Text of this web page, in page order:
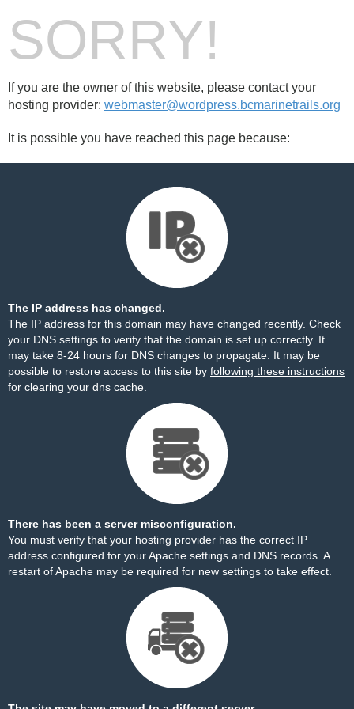
SORRY!
If you are the owner of this website, please contact your
hosting provider: webmaster@wordpress.bcmarinetrails.org
It is possible you have reached this page because:
The IP address has changed.
The IP address for this domain may have changed recently. Check
your DNS settings to verify that the domain is set up correctly. It
may take 8-24 hours for DNS changes to propagate. It may be
possible to restore access to this site by following these instructions
for clearing your dns cache.
There has been a server misconfiguration.
You must verify that your hosting provider has the correct IP
address configured for your Apache settings and DNS records. A
restart of Apache may be required for new settings to take effect.